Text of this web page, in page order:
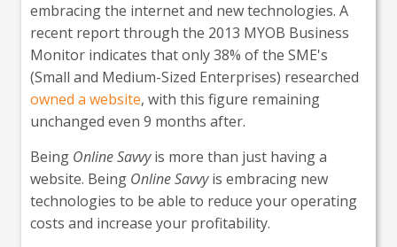
embracing the internet and new technologies. A
recent report through the 2013 MYOB Business
Monitor indicates that only 38% of the SME's
(Small and Medium-Sized Enterprises) researched
owned a website, with this figure remaining
unchanged even 9 months after.
Being Online Savvyis more than just having a
website. Being Online Savvyis embracing new
technologies to be able to reduce your operating
costs and increase your profitability.